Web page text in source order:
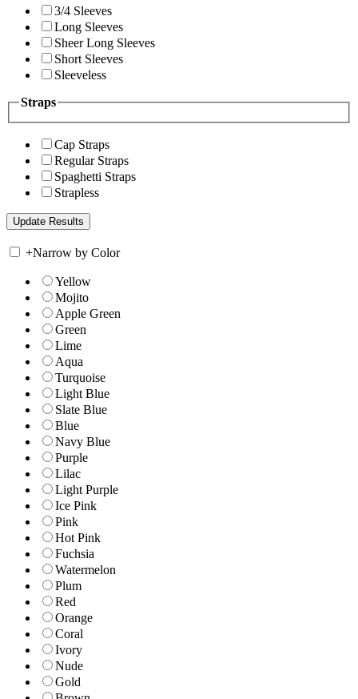
3/4 Sleeves
Long Sleeves
Sheer Long Sleeves
Short Sleeves
Sleeveless
Straps
Cap Straps
Regular Straps
Spaghetti Straps
Strapless
+Narrow by Color
Yellow
Mojito
Apple Green
Green
Lime
Aqua
Turquoise
Light Blue
Slate Blue
Blue
Navy Blue
Purple
Lilac
Light Purple
Ice Pink
Pink
Hot Pink
Fuchsia
Watermelon
Plum
Red
Orange
Coral
Ivory
Nude
Gold